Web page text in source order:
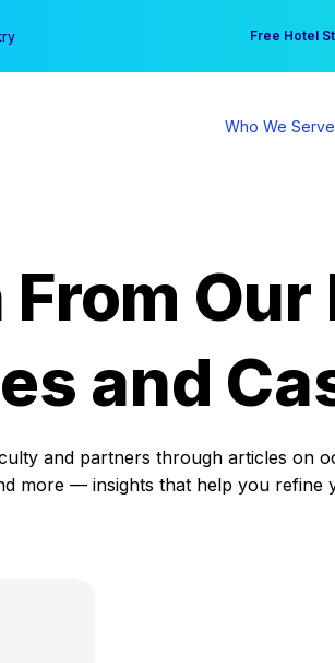
Free Hotel
Your practice
Who We Serve
Our
and
and partners through articles on
more — insights that help you refine